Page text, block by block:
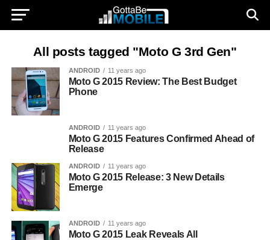
All posts tagged "Moto G 3rd Gen"
ANDROID 11 years ago
Moto G 2015 Review: The Best Budget
Phone
ANDROID 11 years ago
Moto G 2015 Features Confirmed Ahead of
Release
ANDROID 11 years ago
Moto G 2015 Release: 3 New Details
Emerge
ANDROID 11 years ago
Moto G 2015 Leak Reveals All